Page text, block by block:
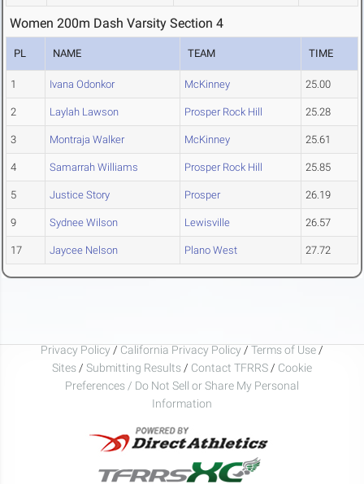
Women 200m Dash Varsity Section 4
PL NAME TEAM TIME
1 Ivana Odonkor McKinney 25.00
2 Laylah Lawson Prosper Rock Hill 25.28
3 Montraja Walker McKinney 25.61
4 Samarrah Williams Prosper Rock Hill 25.85
5 Justice Story Prosper 26.19
9 Sydnee Wilson Lewisville 26.57
17 Jaycee Nelson Plano West 27.72
Privacy Policy / California Privacy Policy / Terms of Use /
Sites / Submitting Results / Contact TFRRS / Cookie
Preferences / Do Not Sell or Share My Personal
Information